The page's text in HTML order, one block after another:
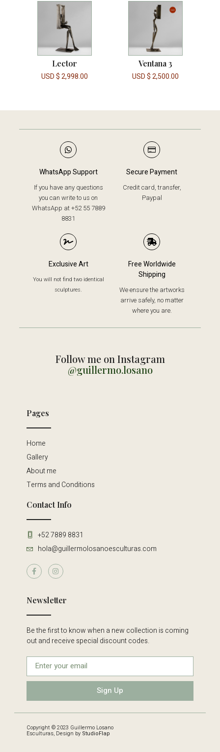
Lector
USD $2,998.00
Ventana 3
USD $2,500.00
WhatsApp Support
If you have any questions
you can write to us on
WhatsApp at +52 55 7889
8831
Secure Payment
Credit card, transfer,
Paypal
Exclusive Art
You will not find two identical
sculptures.
Free Worldwide
Shipping
We ensure the artworks
arrive safely, no matter
where you are.
Follow me on Instagram
@guillermo.losano
Pages
Home
Gallery
About me
Terms and Conditions
Contact Info
+52 7889 8831
hola@guillermolosanoesculturas.com
Newsletter
Be the first to know when a new collection is coming
out and receive special discount codes.
Sign Up
Copyright © 2023 Guillermo Losano
Esculturas, Design by StudioFlap